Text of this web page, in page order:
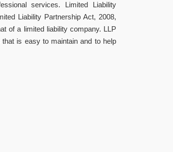
services. Limited Liability
Liability Partnership Act, 2008,
of a limited liability company. LLP
is easy to maintain and to help